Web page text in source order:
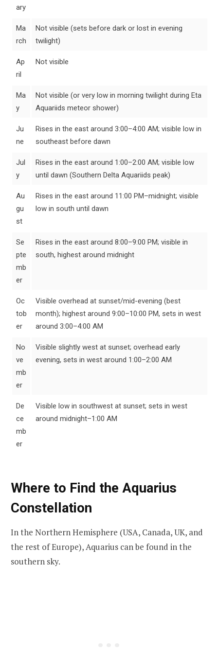
ary
Ma
rch
Not visible (sets before dark or lost in evening
twilight)
Ap
ril
Not visible
Ma
y
Not visible (or very low in morning twilight during Eta
Aquariids meteor shower)
Ju
ne
Rises in the east around 3:00–4:00 AM; visible low in
southeast before dawn
Jul
y
Rises in the east around 1:00–2:00 AM; visible low
until dawn (Southern Delta Aquariids peak)
Au
gu
st
Rises in the east around 11:00 PM–midnight; visible
low in south until dawn
Se
pte
mb
er
Rises in the east around 8:00–9:00 PM; visible in
south, highest around midnight
Oc
tob
er
Visible overhead at sunset/mid-evening (best
month); highest around 9:00–10:00 PM, sets in west
around 3:00–4:00 AM
No
ve
mb
er
Visible slightly west at sunset; overhead early
evening, sets in west around 1:00–2:00 AM
De
ce
mb
er
Visible low in southwest at sunset; sets in west
around midnight–1:00 AM
Where to Find the Aquarius
Constellation
In the Northern Hemisphere (USA, Canada, UK, and
the rest of Europe), Aquarius can be found in the
southern sky.